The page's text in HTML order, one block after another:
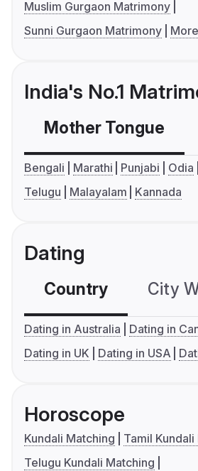
Muslim Gurgaon Matrimony
Sunni Gurgaon Matrimony
India's No.1
Mother Tongue
Bengali Marathi Punjabi Odia
Telugu
Malayalam Kannada
Dating
Country City
Dating in Australia
Dating in
Dating in UK
Dating in USA
Horoscope
Kundali Matching
Tamil
Telugu Kundali Matching